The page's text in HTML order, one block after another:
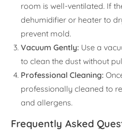
room is well-ventilated. If
dehumidifier or heater to
prevent mold.
Vacuum Gently: Use a
to clean the dust without
Professional Cleaning:
professionally cleaned to
and allergens.
Frequently Asked